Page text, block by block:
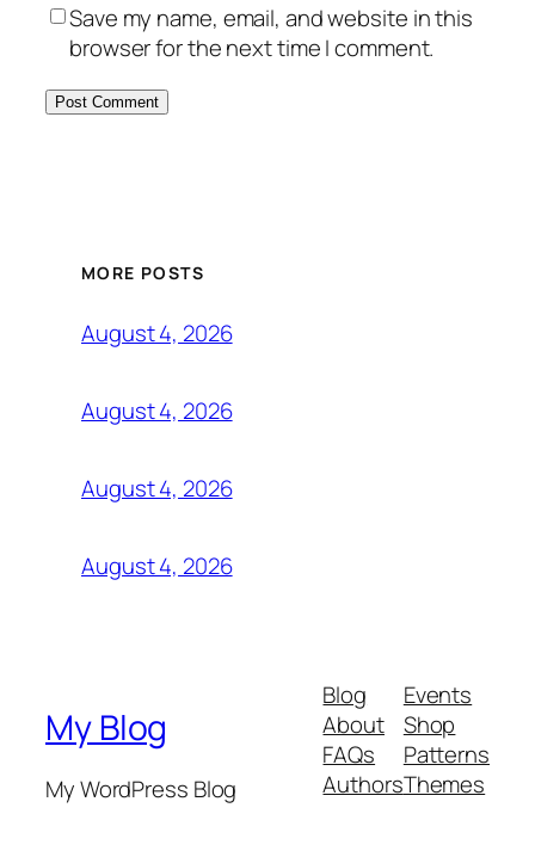
Save my name, email, and website in this
browser for the next time I comment.
MORE POSTS
August 4, 2026
August 4, 2026
August 4, 2026
August 4, 2026
My Blog
My WordPress Blog
Blog
About
FAQs
Authors
Events
Shop
Patterns
Themes